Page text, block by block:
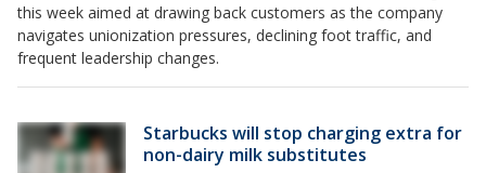
this week aimed at drawing back customers as the company
navigates unionization pressures, declining foot traffic, and
frequent leadership changes.
Starbucks will stop charging extra for
non-dairy milk substitutes